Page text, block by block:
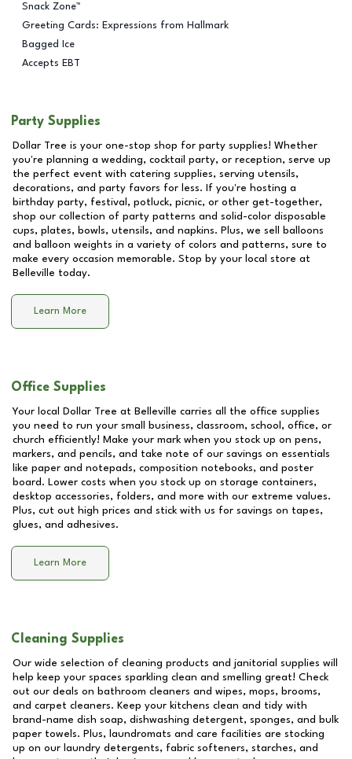
Snack Zone™
Greeting Cards: Expressions from Hallmark
Bagged Ice
Accepts EBT
Party Supplies
Dollar Tree is your one-stop shop for party supplies! Whether
you're planning a wedding, cocktail party, or reception, serve up
the perfect event with catering supplies, serving utensils,
decorations, and party favors for less. If you're hosting a
birthday party, festival, potluck, picnic, or other get-together,
shop our collection of party patterns and solid-color disposable
cups, plates, bowls, utensils, and napkins. Plus, we sell balloons
and balloon weights in a variety of colors and patterns, sure to
make every occasion memorable. Stop by your local store at
Belleville today.
Learn More
Office Supplies
Your local Dollar Tree at Belleville carries all the office supplies
you need to run your small business, classroom, school, office, or
church efficiently! Make your mark when you stock up on pens,
markers, and pencils, and take note of our savings on essentials
like paper and notepads, composition notebooks, and poster
board. Lower costs when you stock up on storage containers,
desktop accessories, folders, and more with our extreme values.
Plus, cut out high prices and stick with us for savings on tapes,
glues, and adhesives.
Learn More
Cleaning Supplies
Our wide selection of cleaning products and janitorial supplies will
help keep your spaces sparkling clean and smelling great! Check
out our deals on bathroom cleaners and wipes, mops, brooms,
and carpet cleaners. Keep your kitchens clean and tidy with
brand-name dish soap, dishwashing detergent, sponges, and bulk
paper towels. Plus, laundromats and care facilities are stocking
up on our laundry detergents, fabric softeners, starches, and